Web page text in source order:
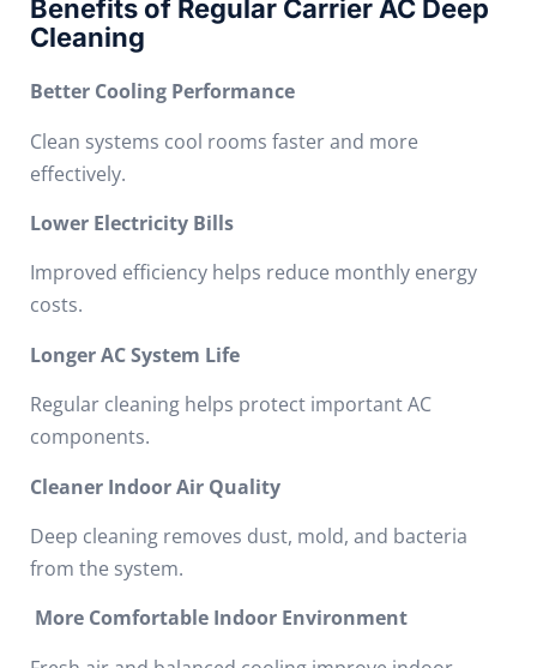
Benefits of Regular Carrier AC Deep
Cleaning
Better Cooling Performance
Clean systems cool rooms faster and more
effectively.
Lower Electricity Bills
Improved efficiency helps reduce monthly energy
costs.
Longer AC System Life
Regular cleaning helps protect important AC
components.
Cleaner Indoor Air Quality
Deep cleaning removes dust, mold, and bacteria
from the system.
More Comfortable Indoor Environment